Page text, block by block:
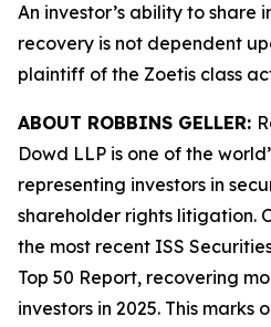
An investor’s ability to share
recovery is not dependent
plaintiff of the Zoetis class
ABOUT ROBBINS GELLER:
Dowd LLP is one of the
representing investors in
shareholder rights litigation.
the most recent ISS
Top 50 Report, recovering
investors in 2025. This marks